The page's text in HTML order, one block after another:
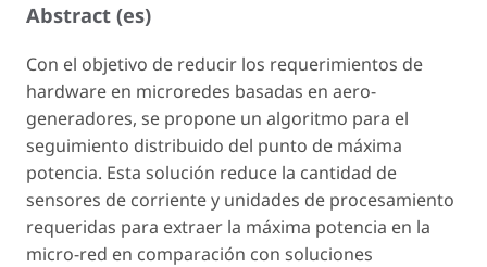
Abstract (es)
Con el objetivo de reducir los requerimientos de
hardware en microredes basadas en aero-
generadores, se propone un algoritmo para el
seguimiento distribuido del punto de máxima
potencia. Esta solución reduce la cantidad de
sensores de corriente y unidades de procesamiento
requeridas para extraer la máxima potencia en la
micro-red en comparación con soluciones